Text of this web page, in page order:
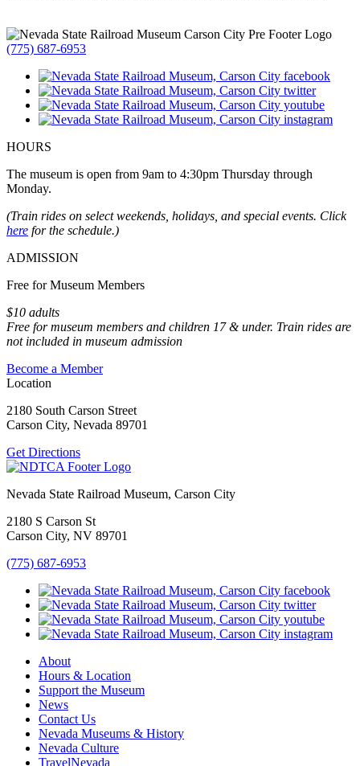
(775) 687-6953
HOURS
The museum is open from 9am to 4:30pm Thursday through
Monday.
(Train rides on select weekends, holidays, and special events. Click
here for the schedule.)
ADMISSION
Free for Museum Members
$10 adults
Free for museum members and children 17 & under. Train rides are
not included in museum admission
Become a Member
Location
2180 South Carson Street
Carson City, Nevada 89701
Get Directions
Nevada State Railroad Museum, Carson City
2180 S Carson St
Carson City, NV 89701
(775) 687-6953
About
Hours & Location
Support the Museum
News
Contact Us
Nevada Museums & History
Nevada Culture
TravelNevada